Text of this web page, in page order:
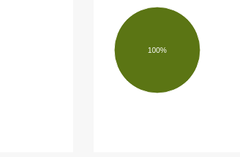
100%